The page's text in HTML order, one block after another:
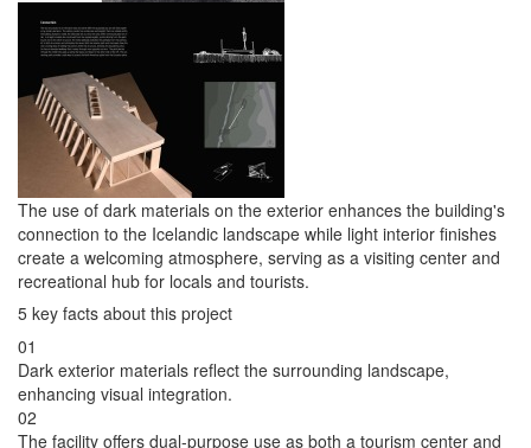
The use of dark materials on the exterior enhances the building's
connection to the Icelandic landscape while light interior finishes
create a welcoming atmosphere, serving as a visiting center and
recreational hub for locals and tourists.
5 key facts about this project
01
Dark exterior materials reflect the surrounding landscape,
enhancing visual integration.
02
The facility offers dual-purpose use as both a tourism center and